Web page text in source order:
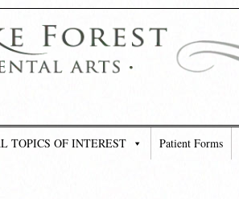
TOPICS OF INTEREST Patient Forms